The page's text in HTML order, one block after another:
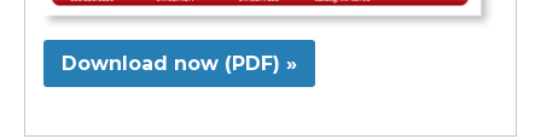
Download now (PDF) »